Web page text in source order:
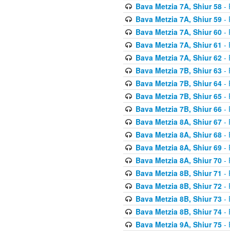
Bava Metzia 7A, Shiur 58-
Bava Metzia 7A, Shiur 59-
Bava Metzia 7A, Shiur 60-
Bava Metzia 7A, Shiur 61 -
Bava Metzia 7A, Shiur 62-
Bava Metzia 7B, Shiur 63-
Bava Metzia 7B, Shiur 64-
Bava Metzia 7B, Shiur 65-
Bava Metzia 7B, Shiur 66-
Bava Metzia 8A, Shiur 67-
Bava Metzia 8A, Shiur 68-
Bava Metzia 8A, Shiur 69-
Bava Metzia 8A, Shiur 70-
Bava Metzia 8B, Shiur 71 -
Bava Metzia 8B, Shiur 72-
Bava Metzia 8B, Shiur 73-
Bava Metzia 8B, Shiur 74-
Bava Metzia 9A, Shiur 75-